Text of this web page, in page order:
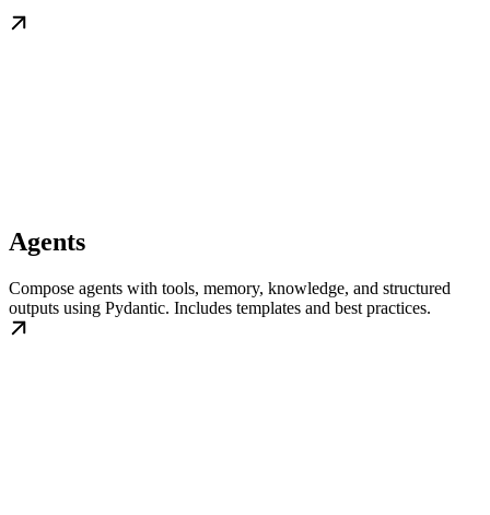
Agents
Compose agents with tools, memory, knowledge, and structured
outputs using Pydantic. Includes templates and best practices.